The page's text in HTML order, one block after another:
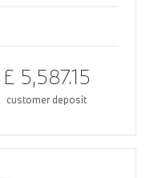
£ 5,587.15
customer deposit